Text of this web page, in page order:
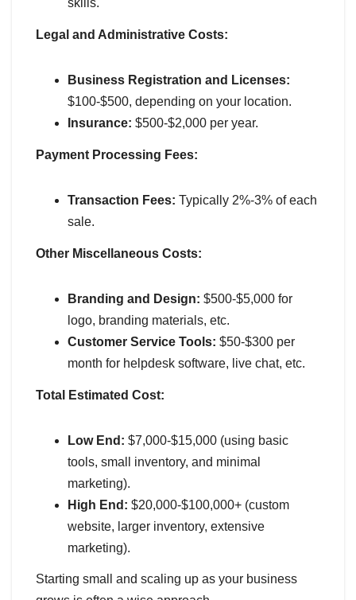
skills.
Legal and Administrative Costs:
Business Registration and Licenses:
$100-$500, depending on your location.
Insurance: $500-$2,000 per year.
Payment Processing Fees:
Transaction Fees: Typically 2%-3% of each
sale.
Other Miscellaneous Costs:
Branding and Design: $500-$5,000 for
logo, branding materials, etc.
Customer Service Tools: $50-$300 per
month for helpdesk software, live chat, etc.
Total Estimated Cost:
Low End: $7,000-$15,000 (using basic
tools, small inventory, and minimal
marketing).
High End: $20,000-$100,000+ (custom
website, larger inventory, extensive
marketing).
Starting small and scaling up as your business